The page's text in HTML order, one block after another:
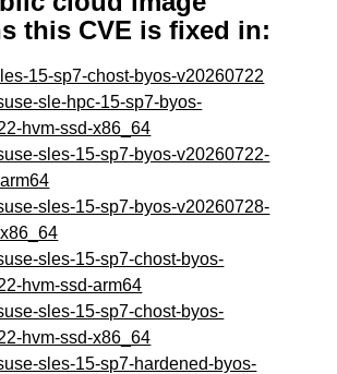
this CVE is fixed in:
15-sp7-chost-byos-v20260722
sle-hpc-15-sp7-byos-
hvm-ssd-x86_64
sles-15-sp7-byos-v20260722-
sles-15-sp7-byos-v20260728-
sles-15-sp7-chost-byos-
hvm-ssd-arm64
sles-15-sp7-chost-byos-
hvm-ssd-x86_64
sles-15-sp7-hardened-byos-